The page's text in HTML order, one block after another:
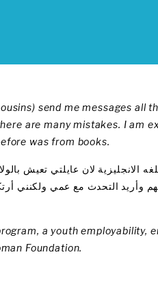
send me messages all
are many mistakes. I am
was from books.
الانجليزية لان عايلتي تعيش
وأريد التحدث مع عمي ولكنني
a youth employability,
Foundation.